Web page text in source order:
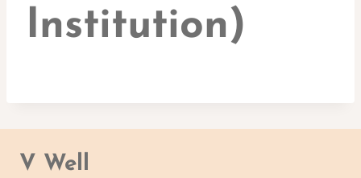
Institution)
V Well